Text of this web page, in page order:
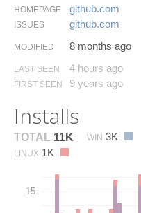
HOMEPAGE github.​com
ISSUES github.​com
MODIFIED 8 months ago
LAST SEEN 4 hours ago
FIRST SEEN 9 years ago
Installs
TOTAL 11K WIN 3K
LINUX 1K
15